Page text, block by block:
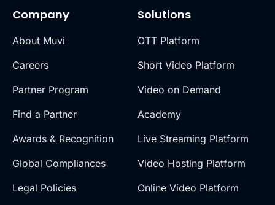
Company
About Muvi
Careers
Partner Program
Find a Partner
Awards & Recognition
Global Compliances
Legal Policies
Solutions
OTT Platform
Short Video Platform
Video on Demand
Academy
Live Streaming Platform
Video Hosting Platform
Online Video Platform